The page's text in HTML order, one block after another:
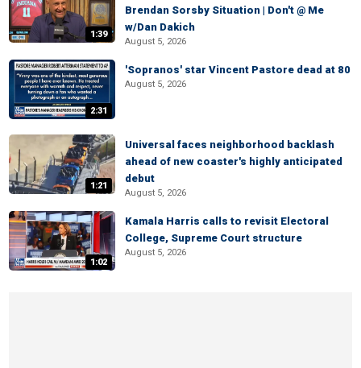
1:39
Brendan Sorsby Situation | Don't @ Me
w/Dan Dakich
August 5, 2026
2:31
'Sopranos' star Vincent Pastore dead at 80
August 5, 2026
1:21
Universal faces neighborhood backlash
ahead of new coaster's highly anticipated
debut
August 5, 2026
1:02
Kamala Harris calls to revisit Electoral
College, Supreme Court structure
August 5, 2026